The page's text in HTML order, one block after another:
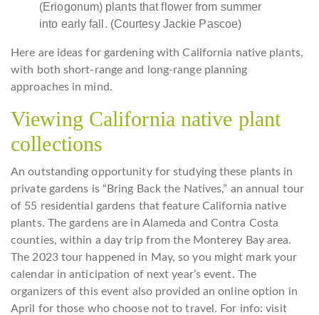
(Eriogonum) plants that flower from summer
into early fall. (Courtesy Jackie Pascoe)
Here are ideas for gardening with California native plants,
with both short-range and long-range planning
approaches in mind.
Viewing California native plant
collections
An outstanding opportunity for studying these plants in
private gardens is “Bring Back the Natives,” an annual tour
of 55 residential gardens that feature California native
plants. The gardens are in Alameda and Contra Costa
counties, within a day trip from the Monterey Bay area.
The 2023 tour happened in May, so you might mark your
calendar in anticipation of next year’s event. The
organizers of this event also provided an online option in
April for those who choose not to travel. For info: visit